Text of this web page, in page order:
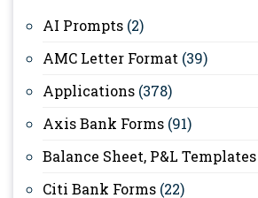
AI Prompts (2)
AMC Letter Format (39)
Applications (378)
Axis Bank Forms (91)
Balance Sheet, P&L Templates
Citi Bank Forms (22)